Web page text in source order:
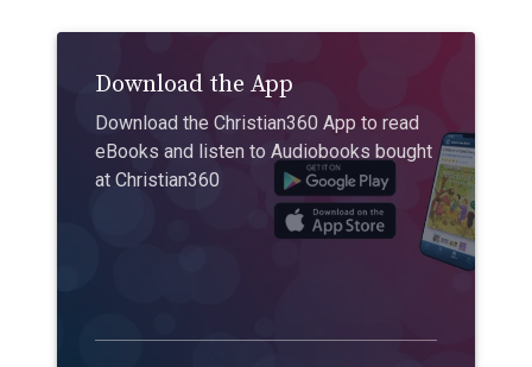
Download the App
Download the Christian360 App to read
eBooks and listen to Audiobooks bought
at Christian360